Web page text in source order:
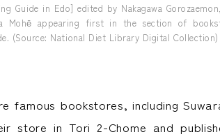
Guide in Edo] edited by Nakagawa
Mohē appearing first in the section of
(Source: National Diet Library Digital Collection)
famous bookstores, including
store in Tori 2-Chome and